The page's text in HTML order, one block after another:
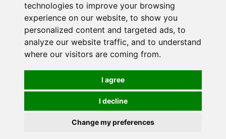
technologies to improve your browsing
experience on our website, to show you
personalized content and targeted ads, to
analyze our website traffic, and to understand
where our visitors are coming from.
I agree
I decline
Change my preferences